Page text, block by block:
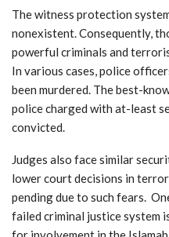
The witness protection
nonexistent. Consequently,
powerful criminals and
In various cases, police
been murdered. The best-
police charged with at-least
convicted.
Judges also face similar
lower court decisions in
pending due to such fears.
failed criminal justice system